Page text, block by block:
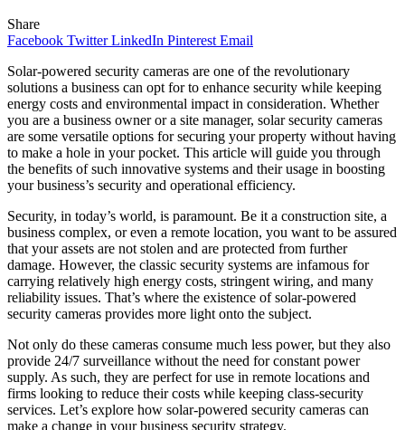
Share
Facebook Twitter LinkedIn Pinterest Email
Solar-powered security cameras are one of the revolutionary
solutions a business can opt for to enhance security while keeping
energy costs and environmental impact in consideration. Whether
you are a business owner or a site manager, solar security cameras
are some versatile options for securing your property without having
to make a hole in your pocket. This article will guide you through
the benefits of such innovative systems and their usage in boosting
your business’s security and operational efficiency.
Security, in today’s world, is paramount. Be it a construction site, a
business complex, or even a remote location, you want to be assured
that your assets are not stolen and are protected from further
damage. However, the classic security systems are infamous for
carrying relatively high energy costs, stringent wiring, and many
reliability issues. That’s where the existence of solar-powered
security cameras provides more light onto the subject.
Not only do these cameras consume much less power, but they also
provide 24/7 surveillance without the need for constant power
supply. As such, they are perfect for use in remote locations and
firms looking to reduce their costs while keeping class-security
services. Let’s explore how solar-powered security cameras can
make a change in your business security strategy.